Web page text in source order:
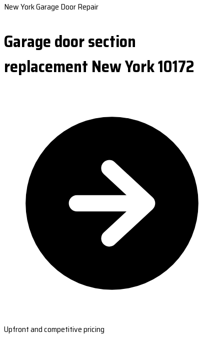
New York Garage Door Repair
Garage door section
replacement New York 10172
Upfront and competitive pricing